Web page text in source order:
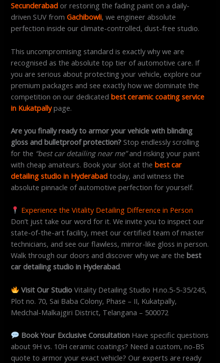
Secunderabad or restoring the fading paint on a daily-
driven SUV fromGachibowli, we engineer absolute
perfection inside our climate-controlled, dust-free studio.
This uncompromising standard is exactly why we are
recognised as the absolute top tier of automotive care. If
you are serious about protecting your vehicle, explore our
premium packages and see exactly how we dominate the
competition on our dedicatedbest ceramic coating service
in Kukatpallypage.
Are you finally ready to armor your vehicle with blinding
gloss and bulletproof protection? Stop endlessly scrolling
for the “best car detailing near me”and risking your paint
with cheap amateurs. Book your slot at thebest car
detailing studio in Hyderabad today, and witness the
absolute pinnacle of automotive perfection for yourself.
Experience the Vitality Detailing Difference in Person
Don’t just take our word for it. We invite you to inspect our
state-of-the-art facility, meet our certified team of master
technicians, and see our flawless, mirror-like gloss in person.
Walk through our doors and discover why we are thebest
car detailing studio in Hyderabad.
Visit Our Studio Vitality Detailing Studio H.no.5-5-35/245,
Plot no. 70, Sai Baba Colony, Phase – II, Kukatpally,
Medchal-Malkajgiri District, Telangana – 500072
Book Your Exclusive Consultation Have specific questions
about 9H vs. 10H ceramic coatings? Need a custom, no-BS
quote to armor your exact vehicle? Our experts are ready